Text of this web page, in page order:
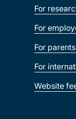
For
For
For
For
Website